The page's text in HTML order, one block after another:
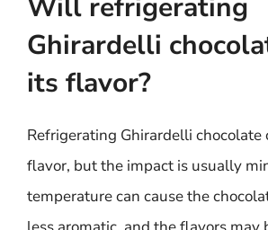
Will refrigerating
Ghirardelli
its flavor?
Refrigerating Ghirardelli chocolate
flavor, but the impact is usually
temperature can cause the